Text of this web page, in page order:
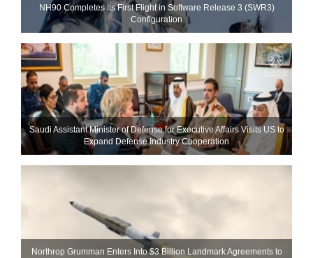
NH90 Completes Its First Flight in Software Release 3 (SWR3)
Configuration
Saudi Assistant Minister of Defense for Executive Affairs Visits US to
Expand Defense Industry Cooperation
Northrop Grumman Enters Into $3 Billion Landmark Agreements to